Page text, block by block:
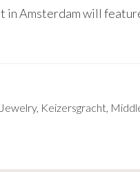
Amsterdam will
Jewelry, Keizersgracht,